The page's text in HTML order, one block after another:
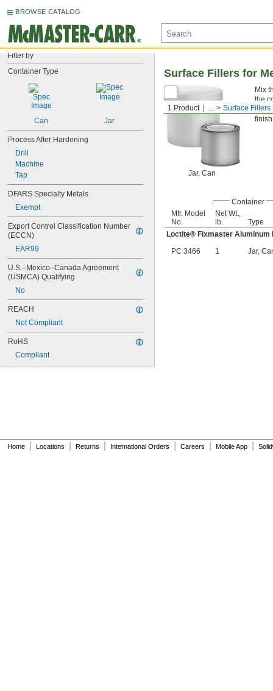
BROWSE CATALOG
Filter by
Container Type
Can Jar
Process After Hardening
Drill
Machine
Tap
DFARS Specialty Metals
Exempt
Export Control Classification Number
(ECCN)
EAR99
U.S.–Mexico–Canada Agreement
(USMCA) Qualifying
No
REACH
Not Compliant
RoHS
Compliant
1 Product ... Surface Fillers
Surface Fillers for
Jar, Can
Mix
the
Container
Mfr. Model
No.
Net Wt.,
lb.
Type
Loctite® Fixmaster Aluminum
PC 3466
1 Jar,
Home Locations Returns International Orders Careers Mobile App